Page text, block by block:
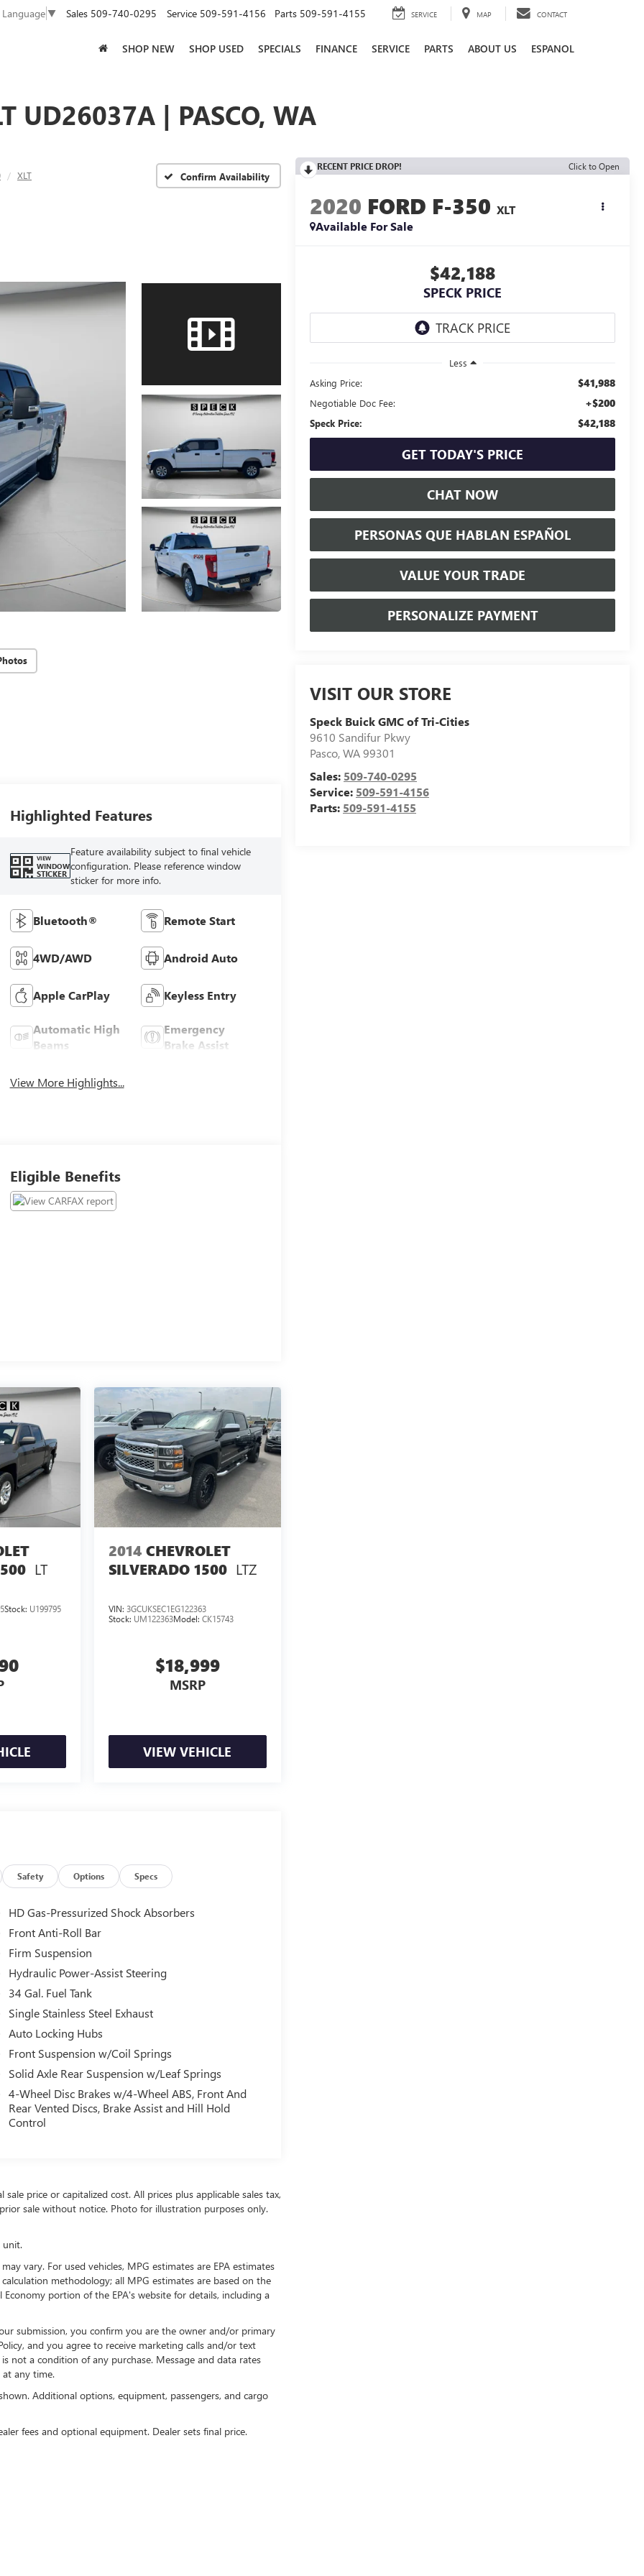
Language▼ Sales 509-740-0295 Service 509-591-4156 Parts 509-591-4155 SERVICE MAP CONTACT
SHOP NEW SHOP USED SPECIALS FINANCE SERVICE PARTS ABOUT US ESPANOL
UD26037A | PASCO, WA
XLT Confirm Availability
RECENT PRICE DROP! Click to Open
2020 FORD F-350 XLT
Available For Sale
$42,188
SPECK PRICE
Less
Asking Price:
$41,988
Negotiable Doc Fee: +$200
Speck Price: $42,188
GET TODAY'S PRICE
CHAT NOW
PERSONAS QUE HABLAN ESPAÑOL
VALUE YOUR TRADE
PERSONALIZE PAYMENT
VISIT OUR STORE
Speck Buick GMC of Tri-Cities
9610 Sandifur Pkwy
Pasco,WA99301
Sales: 509-740-0295
Service: 509-591-4156
Parts: 509-591-4155
Highlighted Features
VIEW
WINDOW
STICKER
Feature availability subject to final vehicle
configuration. Please reference window
sticker for more info.
Bluetooth® Remote Start
4WD/AWD Android Auto
Apple CarPlay Keyless Entry
Automatic High
Beams
Emergency
Brake Assist
View More Highlights...
Eligible Benefits
LT
Stock: U199795
2014 CHEVROLET
SILVERADO 1500 LTZ
VIN: 3GCUKSEC1EG122363
Stock: UM122363Model: CK15743
$18,999
MSRP
VIEW VEHICLE
Safety Options Specs
HD Gas-Pressurized Shock Absorbers
Front Anti-Roll Bar
Firm Suspension
Hydraulic Power-Assist Steering
34 Gal. Fuel Tank
Single Stainless Steel Exhaust
Auto Locking Hubs
Front Suspension w/Coil Springs
Solid Axle Rear Suspension w/Leaf Springs
4-Wheel Disc Brakes w/4-Wheel ABS, Front And
Rear Vented Discs, Brake Assist and Hill Hold
Control
price or capitalized cost. All prices plus applicable sales tax,
sale without notice. Photo for illustration purposes only.
unit.
vary. For used vehicles, MPG estimates are EPA estimates
methodology; all MPG estimates are based on the
portion of the EPA's website for details, including a
submission, you confirm you are the owner and/or primary
and you agree to receive marketing calls and/or text
not a condition of any purchase. Message and data rates
any time.
Additional options, equipment, passengers, and cargo
fees and optional equipment. Dealer sets final price.